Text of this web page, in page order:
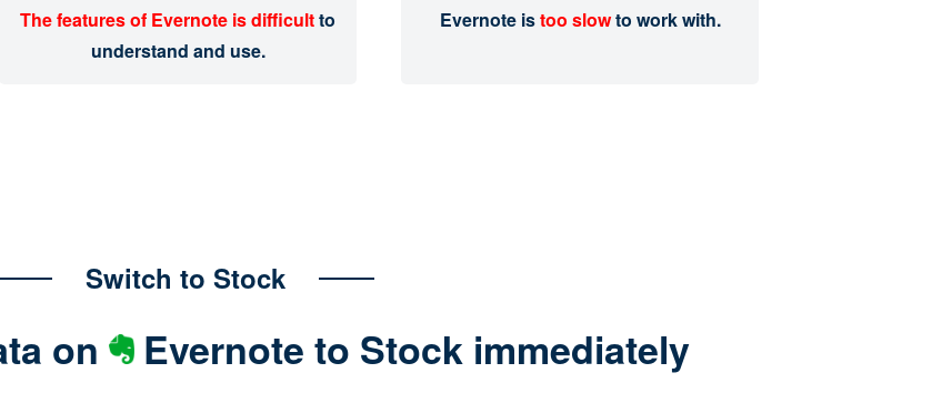
The features of Evernote is difficultto
understand and use.
Evernote istoo slowto work with.
Switch to Stock
on Evernote to Stock immediately